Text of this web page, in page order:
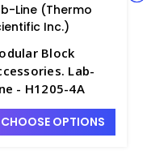
Line (Thermo
Inc.)
Block
Lab-
- H1205-4A
CHOOSE OPTIONS